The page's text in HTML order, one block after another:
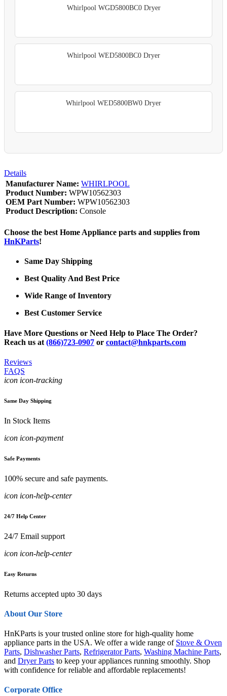
Whirlpool WGD5800BC0 Dryer
Whirlpool WED5800BC0 Dryer
Whirlpool WED5800BW0 Dryer
Details
Manufacturer Name: WHIRLPOOL
Product Number: WPW10562303
OEM Part Number: WPW10562303
Product Description: Console
Choose the best Home Appliance parts and supplies from
HnKParts!
Same Day Shipping
Best Quality And Best Price
Wide Range of Inventory
Best Customer Service
Have More Questions or Need Help to Place The Order?
Reach us at (866)723-0907 or contact@hnkparts.com
Reviews
FAQS
icon icon-tracking
Same Day Shipping
In Stock Items
icon icon-payment
Safe Payments
100% secure and safe payments.
icon icon-help-center
24/7 Help Center
24/7 Email support
icon icon-help-center
Easy Returns
Returns accepted upto 30 days
About Our Store
HnKParts is your trusted online store for high-quality home
appliance parts in the USA. We offer a wide range of Stove & Oven
Parts, Dishwasher Parts, Refrigerator Parts, Washing Machine Parts,
and Dryer Parts to keep your appliances running smoothly. Shop
with confidence for reliable and affordable replacements!
Corporate Office